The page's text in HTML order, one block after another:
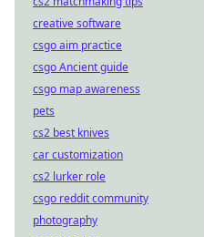
creative software
csgo aim practice
csgo Ancient guide
csgo map awareness
pets
cs2 best knives
car customization
cs2 lurker role
csgo reddit community
photography